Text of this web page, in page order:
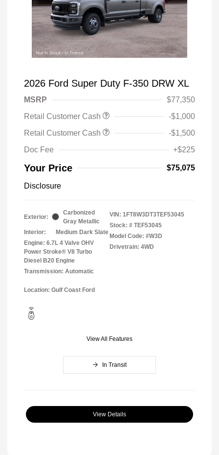
2026 Ford Super Duty F-350 DRW XL
MSRP
$77,350
Retail Customer Cash
-$1,000
Retail Customer Cash
-$1,500
Doc Fee
+$225
Your Price $75,075
Disclosure
Exterior:
Carbonized
Gray Metallic
Interior:
Medium Dark Slate
Engine: 6.7L 4 Valve OHV
Power Stroke® V8 Turbo
Diesel B20 Engine
Transmission: Automatic
VIN: 1FT8W3DT3TEF53045
Stock: # TEF53045
Model Code: #W3D
Drivetrain: 4WD
Location: Gulf Coast Ford
View All Features
In Transit
View Details